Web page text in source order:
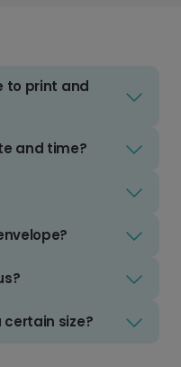
to print and
and time?
certain size?